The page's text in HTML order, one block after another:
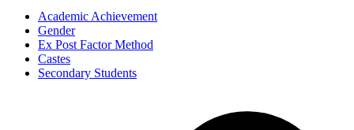
Academic Achievement
Gender
Ex Post Factor Method
Castes
Secondary Students